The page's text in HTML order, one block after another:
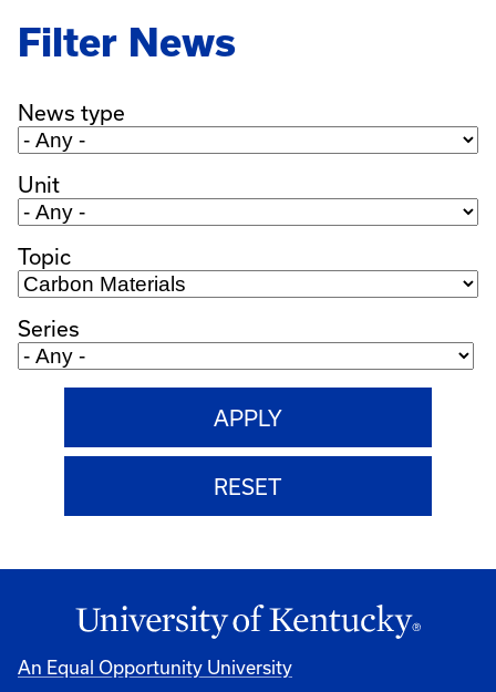
Filter News
News type
Unit
Topic
Series
An Equal Opportunity University